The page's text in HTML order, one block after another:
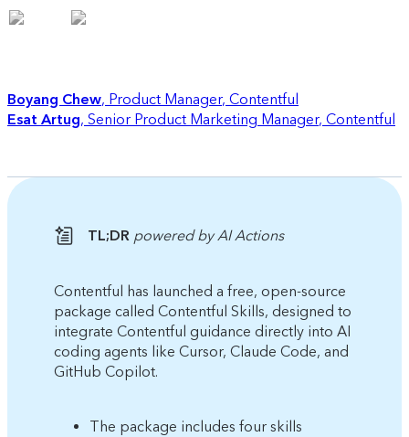
Boyang Chew Product Manager, Contentful
Esat Artug Senior Product Marketing Manager, Contentful
TL;DR powered by AI Actions
Contentful has launched a free, open-source
package called Contentful Skills, designed to
integrate Contentful guidance directly into AI
coding agents like Cursor, Claude Code, and
GitHub Copilot.
The package includes four skills